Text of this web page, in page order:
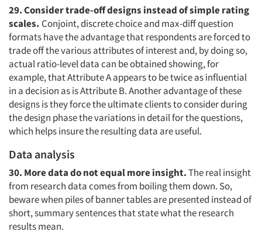
29. Consider trade-off designs instead of simple rating
scales. Conjoint, discrete choice and max-diff question
formats have the advantage that respondents are forced to
trade off the various attributes of interest and, by doing so,
actual ratio-level data can be obtained showing, for
example, that Attribute A appears to be twice as influential
in a decision as is Attribute B. Another advantage of these
designs is they force the ultimate clients to consider during
the design phase the variations in detail for the questions,
which helps insure the resulting data are useful.
Data analysis
30. More data do not equal more insight.The real insight
from research data comes from boiling them down. So,
beware when piles of banner tables are presented instead of
short, summary sentences that state what the research
results mean.